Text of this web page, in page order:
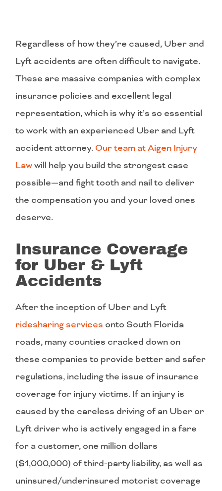
Regardless of how they’re caused, Uber and
Lyft accidents are often difficult to navigate.
These are massive companies with complex
insurance policies and excellent legal
representation, which is why it’s so essential
to work with an experienced Uber and Lyft
accident attorney. Our team at Aigen Injury
Lawwill help you build the strongest case
possible—and fight tooth and nail to deliver
the compensation you and your loved ones
deserve.
Insurance Coverage
for Uber & Lyft
Accidents
After the inception of Uber and Lyft
ridesharing services onto South Florida
roads, many counties cracked down on
these companies to provide better and safer
regulations, including the issue of insurance
coverage for injury victims. If an injury is
caused by the careless driving of an Uber or
Lyft driver who is actively engaged in a fare
for a customer, one million dollars
($1,000,000) of third-party liability, as well as
uninsured/underinsured motorist coverage